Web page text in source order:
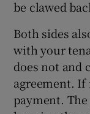
be clawed
Both sides
with your
does not and
agreement.
payment.